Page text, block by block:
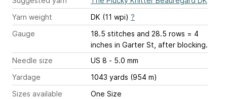
Yarn weight
DK (11 wpi) ?
Gauge
18.5 stitches and 28.5 rows = 4
inches in Garter St, after blocking.
Needle size
US 8 - 5.0 mm
Yardage
1043 yards (954 m)
Sizes available
One Size